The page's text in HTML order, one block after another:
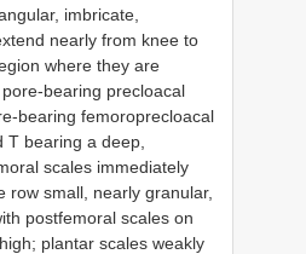
imbricate,
nearly from knee to
where they are
bearing precloacal
bearing femoroprecloacal
T bearing a deep,
scales immediately
row small, nearly granular,
postfemoral scales on
plantar scales weakly